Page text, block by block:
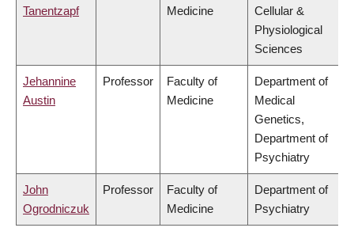
Tanentzapf
Medicine
Cellular &
Physiological
Sciences
Jehannine
Austin
Professor
Faculty of
Medicine
Department of
Medical
Genetics,
Department of
Psychiatry
John
Ogrodniczuk
Professor
Faculty of
Medicine
Department of
Psychiatry